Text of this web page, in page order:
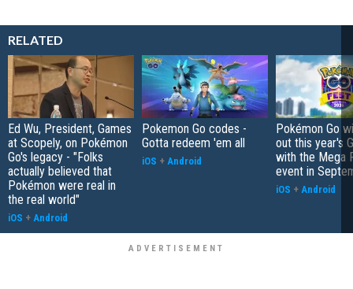
RELATED
Ed Wu, President, Games
at Scopely, on Pokémon
Go's legacy - "Folks
actually believed that
Pokémon were real in
the real world"
iOS + Android
Pokemon Go codes -
Gotta redeem 'em all
iOS + Android
Pokémon Go
out this year's
with the Mega
event in
iOS + Android